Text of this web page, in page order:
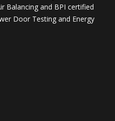
Balancing and BPI certified
Door Testing and Energy